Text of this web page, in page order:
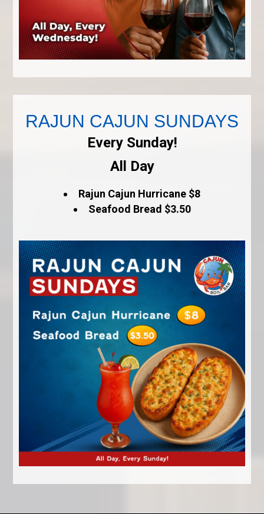
RAJUN CAJUN SUNDAYS
Every Sunday!
All Day
Rajun Cajun Hurricane $8
Seafood Bread $3.50